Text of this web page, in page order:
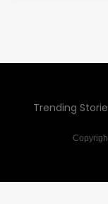
Trending